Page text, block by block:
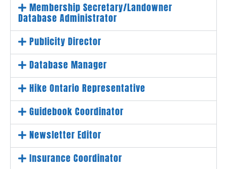
Membership Secretary/Landowner
Database Administrator
Publicity Director
Database Manager
Hike Ontario Representative
Guidebook Coordinator
Newsletter Editor
Insurance Coordinator